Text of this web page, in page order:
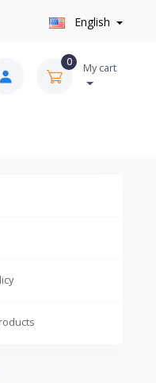
English
0 My cart